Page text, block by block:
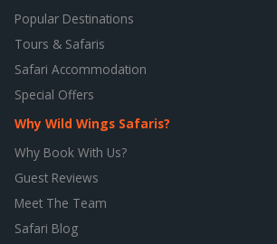
Popular Destinations
Tours & Safaris
Safari Accommodation
Special Offers
Why Wild Wings Safaris?
Why Book With Us?
Guest Reviews
Meet The Team
Safari Blog